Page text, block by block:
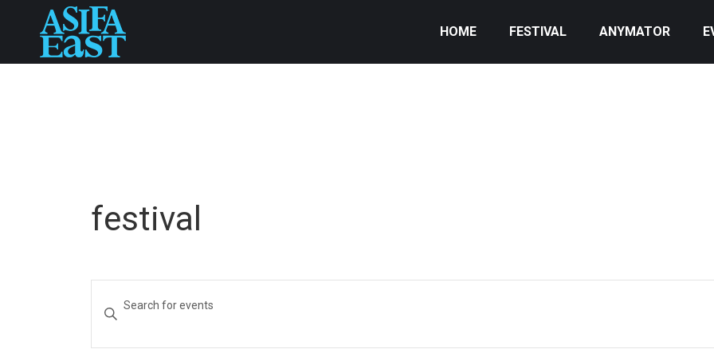
HOME FESTIVAL ANYMATOR
festival
Events
Keyword.